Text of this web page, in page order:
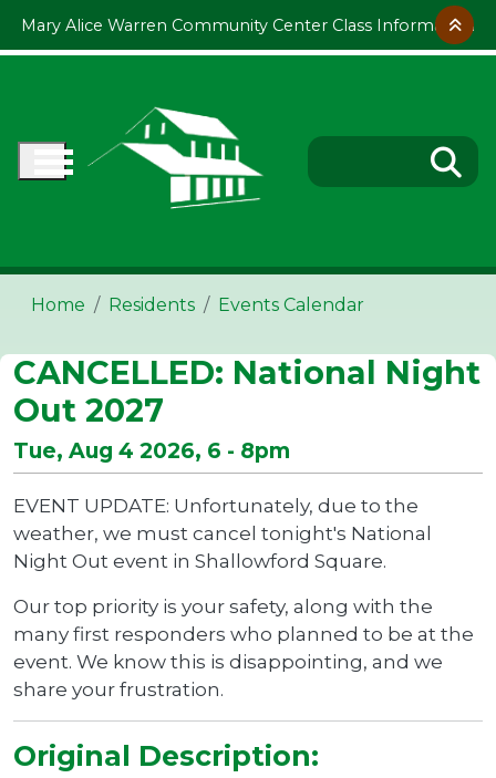
Mary Alice Warren Community Center Class Information
Home Residents Events Calendar
CANCELLED: National Night
Out 2027
Tue, Aug 4 2026, 6 - 8pm
EVENT UPDATE: Unfortunately, due to the
weather, we must cancel tonight's National
Night Out event in Shallowford Square.
Our top priority is your safety, along with the
many first responders who planned to be at the
event. We know this is disappointing, and we
share your frustration.
Original Description: